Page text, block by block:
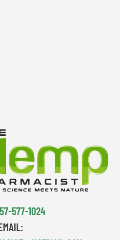
577-1024